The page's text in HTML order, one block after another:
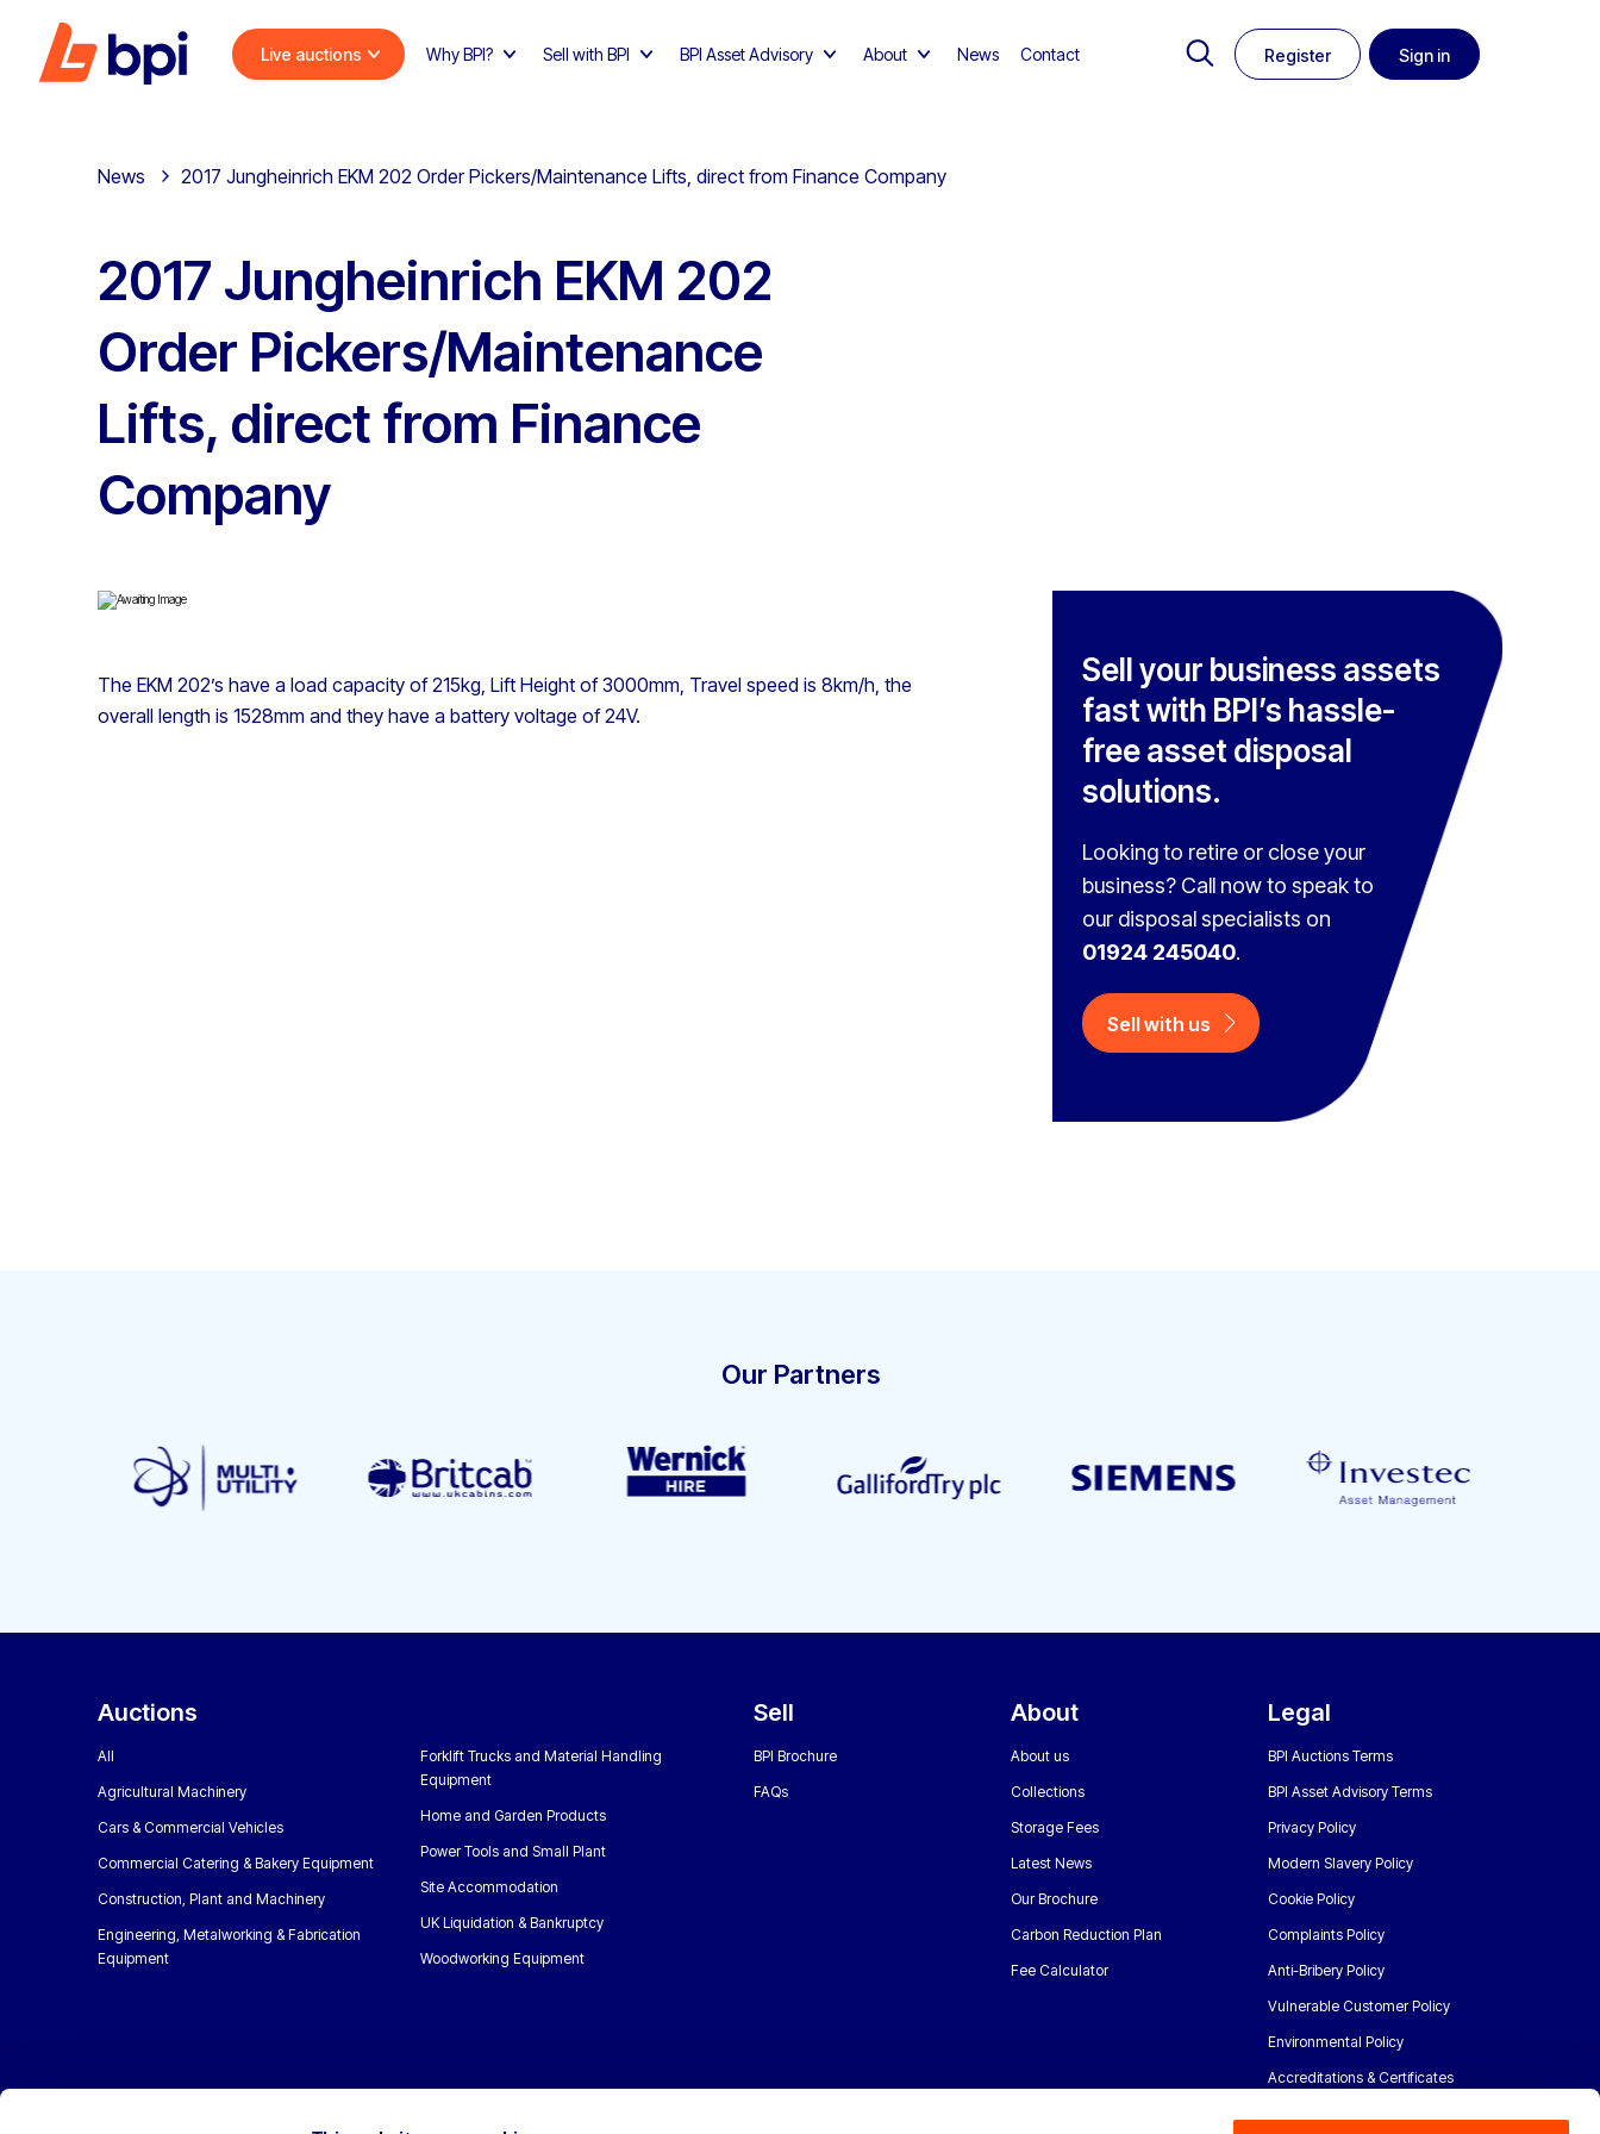
Live auctions Why BPI? Sell with BPI BPI Asset Advisory About News Contact Register Sign in
News 2017 Jungheinrich EKM 202 Order Pickers/Maintenance Lifts, direct from Finance Company
2017 Jungheinrich EKM 202
Order Pickers/Maintenance
Lifts, direct from Finance
Company
The EKM 202’s have a load capacity of 215kg, Lift Height of 3000mm, Travel speed is 8km/h, the
overall length is 1528mm and they have a battery voltage of 24V.
Sell your business assets
fast with BPI’s hassle-
free asset disposal
solutions.
Looking to retire or close your
business? Call now to speak to
our disposal specialists on
01924 245040.
Sell with us
Our Partners
Auctions
All
Agricultural Machinery
Cars & Commercial Vehicles
Commercial Catering & Bakery Equipment
Construction, Plant and Machinery
Engineering, Metalworking & Fabrication
Equipment
Forklift Trucks and Material Handling
Equipment
Home and Garden Products
Power Tools and Small Plant
Site Accommodation
UK Liquidation & Bankruptcy
Woodworking Equipment
Sell
BPI Brochure
FAQs
About
About us
Collections
Storage Fees
Latest News
Our Brochure
Carbon Reduction Plan
Fee Calculator
Legal
BPI Auctions Terms
BPI Asset Advisory Terms
Privacy Policy
Modern Slavery Policy
Cookie Policy
Complaints Policy
Anti-Bribery Policy
Vulnerable Customer Policy
Environmental Policy
Accreditations & Certificates